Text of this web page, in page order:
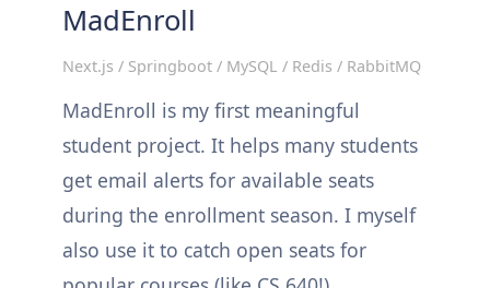
MadEnroll
Next.js / Springboot / MySQL / Redis / RabbitMQ
MadEnroll is my first meaningful
student project. It helps many students
get email alerts for available seats
during the enrollment season. I myself
also use it to catch open seats for